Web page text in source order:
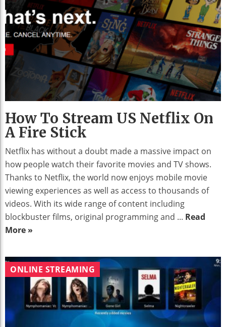
How To Stream US Netflix On
A Fire Stick
Netflix has without a doubt made a massive impact on
how people watch their favorite movies and TV shows.
Thanks to Netflix, the world now enjoys mobile movie
viewing experiences as well as access to thousands of
videos. With its wide range of content including
blockbuster films, original programming and ... Read
More »
ONLINE STREAMING